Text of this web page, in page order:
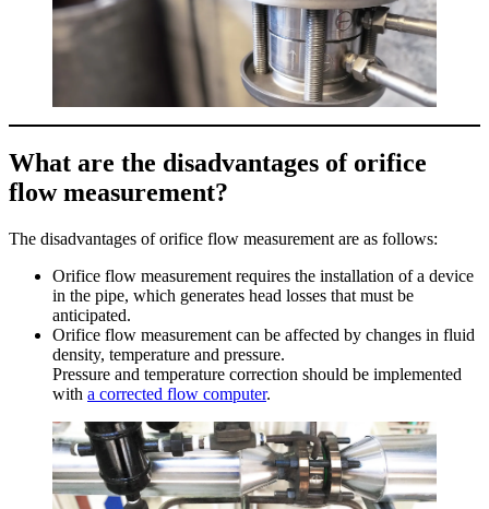
What are the disadvantages of orifice
flow measurement?
The disadvantages of orifice flow measurement are as follows:
Orifice flow measurement requires the installation of a device
in the pipe, which generates head losses that must be
anticipated.
Orifice flow measurement can be affected by changes in fluid
density, temperature and pressure.
Pressure and temperature correction should be implemented
with a corrected flow computer.